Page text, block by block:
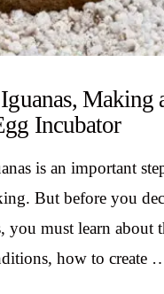
Making
Incubator
is an important
But before you
you must learn about
how to create